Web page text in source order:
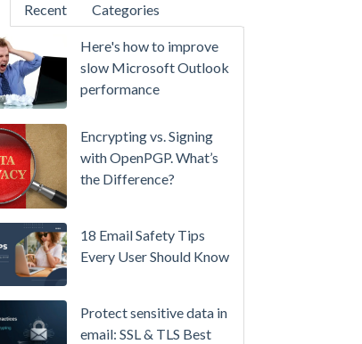
Recent Categories
SecurityGateway™
A
Attachment
Setting
for
Here's how to improve
slow Microsoft Outlook
performance
Encrypting vs. Signing
with OpenPGP. What’s
the Difference?
18 Email Safety Tips
Every User Should Know
Protect sensitive data in
email: SSL & TLS Best